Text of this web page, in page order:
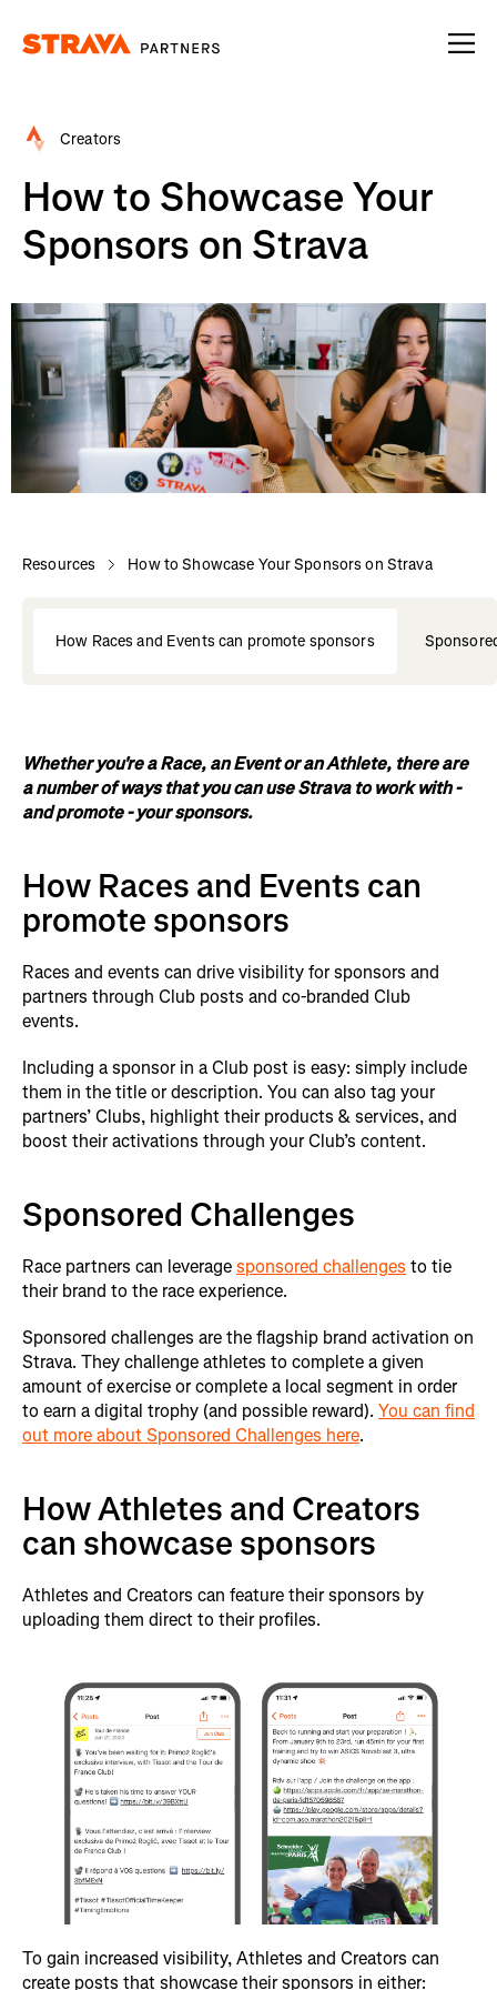
Creators
How to Showcase Your
Sponsors on Strava
Resources How to Showcase Your Sponsors on Strava
How Races and Events can promote sponsors
Whether you're a Race, an Event or an Athlete, there are
a number of ways that you can use Strava to work with -
and promote - your sponsors.
How Races and Events can
promote sponsors
Races and events can drive visibility for sponsors and
partners through Club posts and co-branded Club
events.
Including a sponsor in a Club post is easy: simply include
them in the title or description. You can also tag your
partners’ Clubs, highlight their products & services, and
boost their activations through your Club’s content.
Sponsored Challenges
Race partners can leveragesponsored challenges to tie
their brand to the race experience.
Sponsored challenges are the flagship brand activation on
Strava. They challenge athletes to complete a given
amount of exercise or complete a local segment in order
to earn a digital trophy (and possible reward). You can find
out more about Sponsored Challenges here.
How Athletes and Creators
can showcase sponsors
Athletes and Creators can feature their sponsors by
uploading them direct to their profiles.
To gain increased visibility, Athletes and Creators can
create posts that showcase their sponsors in either: